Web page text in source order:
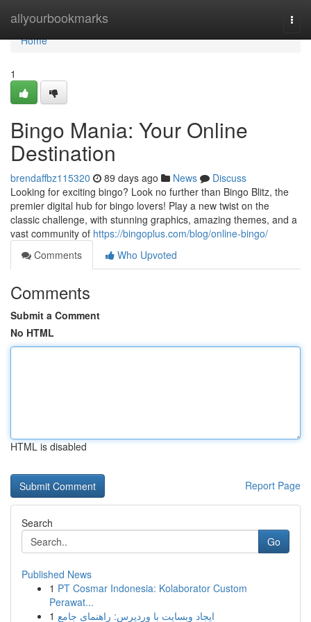
allyourbookmarks
Home
Home
1
Bingo Mania: Your Online
Destination
brendaffbz115320 89 days ago News
Discuss
Looking for exciting bingo? Look no further than Bingo Blitz, the
premier digital hub for bingo lovers! Play a new twist on the
classic challenge, with stunning graphics, amazing themes, and a
vast community of https://bingoplus.com/blog/online-bingo/
Comments
Who Upvoted
Comments
Submit a Comment
No HTML
HTML is disabled
Report Page
Search
Go
Published News
1 PT Cosmar Indonesia: Kolaborator Custom
Perawat...
1 ایجاد وبسایت با وردپرس: راهنمای جامع